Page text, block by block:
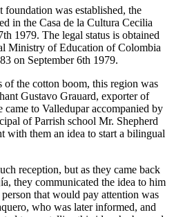
was established, the
in the Casa de la Cultura Cecilia
1979. The legal status is obtained
Ministry of Education of Colombia
on September 6th 1979.
of the cotton boom, this region was
Gustavo Grauard, exporter of
to Valledupar accompanied by
of Parrish school Mr. Shepherd
with them an idea to start a bilingual
reception, but as they came back
they communicated the idea to him
that would pay attention was
who was later informed, and